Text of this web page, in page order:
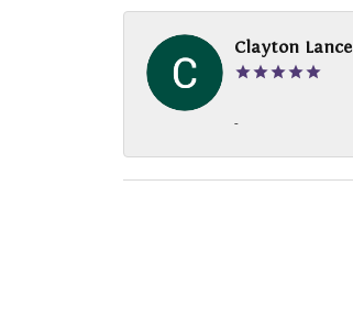
Clayton Lance
-